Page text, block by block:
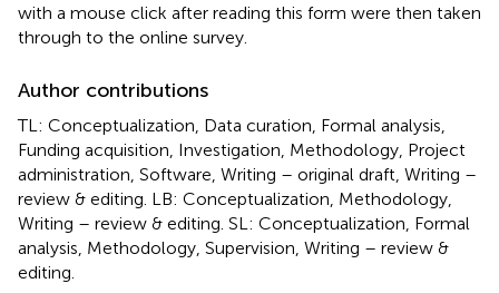
with a mouse click after reading this form were then taken
through to the online survey.
Author contributions
TL: Conceptualization, Data curation, Formal analysis,
Funding acquisition, Investigation, Methodology, Project
administration, Software, Writing – original draft, Writing –
review & editing. LB: Conceptualization, Methodology,
Writing – review & editing. SL: Conceptualization, Formal
analysis, Methodology, Supervision, Writing – review &
editing.